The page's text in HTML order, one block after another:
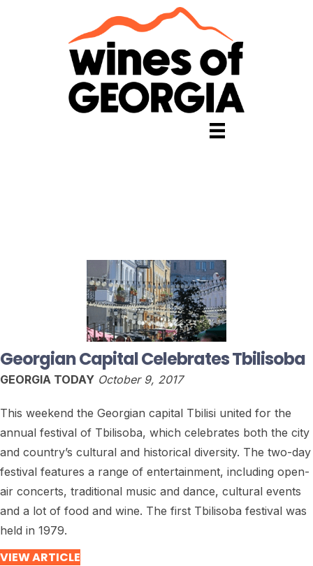
Georgian Capital Celebrates Tbilisoba
GEORGIA TODAY October 9, 2017
This weekend the Georgian capital Tbilisi united for the
annual festival of Tbilisoba, which celebrates both the city
and country’s cultural and historical diversity. The two-day
festival features a range of entertainment, including open-
air concerts, traditional music and dance, cultural events
and a lot of food and wine. The first Tbilisoba festival was
held in 1979.
VIEW ARTICLE